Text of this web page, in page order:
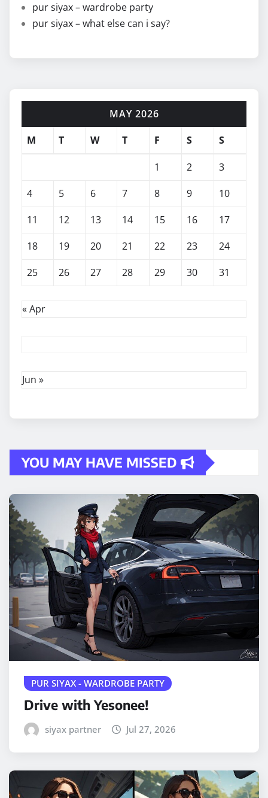
pur siyax – wardrobe party
pur siyax – what else can i say?
MAY 2026
M
T W T F S S
1 2
3
4
5 6 7 8 9
10
11
12 13 14 15 16
17
18
19 20 21 22 23
24
25
26 27 28 29 30 31
« Apr
Jun »
YOU MAY HAVE MISSED
PUR SIYAX - WARDROBE PARTY
Drive with Yesonee!
siyax partner Jul 27, 2026